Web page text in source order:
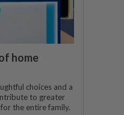
home
choices and a
to greater
the entire family.